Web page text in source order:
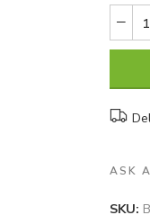
ASK
SKU: